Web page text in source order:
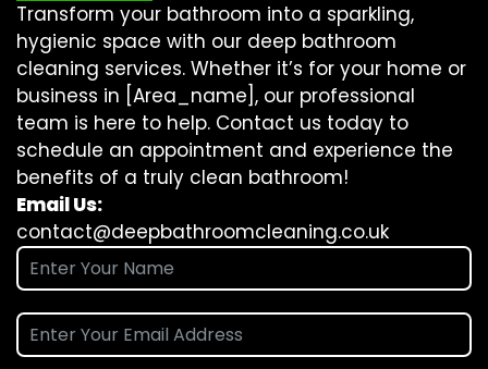
Transform your bathroom into a sparkling,
hygienic space with our deep bathroom
cleaning services. Whether it’s for your home or
business in [Area_name], our professional
team is here to help. Contact us today to
schedule an appointment and experience the
benefits of a truly clean bathroom!
Email Us:
contact@deepbathroomcleaning.co.uk